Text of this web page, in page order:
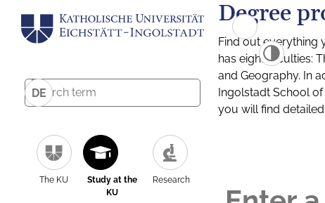
DE
The KU
Study at the
KU
Research
Degree
Find out everything
has eight faculties:
and Geography. In
Ingolstadt School
you will find